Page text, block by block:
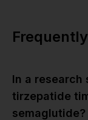
In a research
tirzepatide
semaglutide?